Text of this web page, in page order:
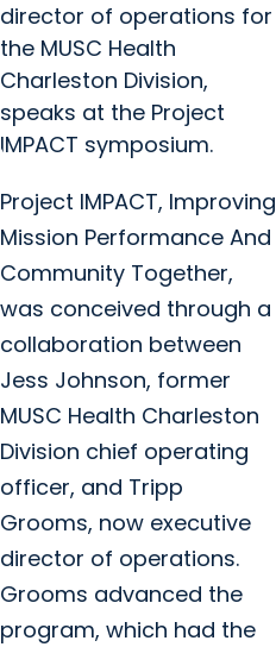
director of operations for
the MUSC Health
Charleston Division,
speaks at the Project
IMPACT symposium.
Project IMPACT, Improving
Mission Performance And
Community Together,
was conceived through a
collaboration between
Jess Johnson, former
MUSC Health Charleston
Division chief operating
officer, and Tripp
Grooms, now executive
director of operations.
Grooms advanced the
program, which had the